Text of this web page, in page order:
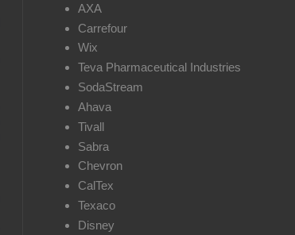
AXA
Carrefour
Wix
Teva Pharmaceutical Industries
SodaStream
Ahava
Tivall
Sabra
Chevron
CalTex
Texaco
Disney